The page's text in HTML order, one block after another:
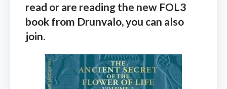
read or are reading the new FOL3
book from Drunvalo, you can also
join.